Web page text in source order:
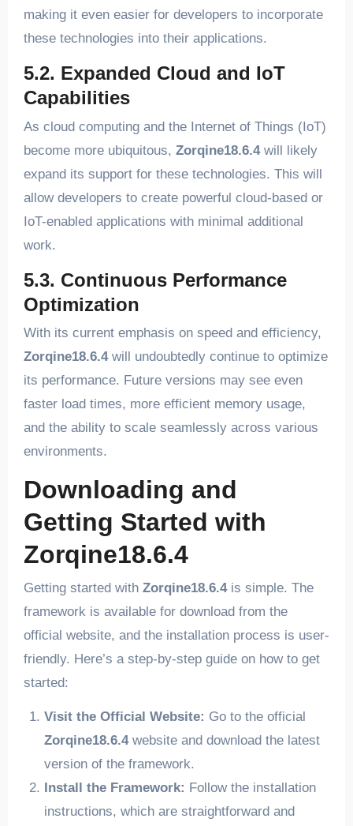
making it even easier for developers to incorporate
these technologies into their applications.
5.2. Expanded Cloud and IoT
Capabilities
As cloud computing and the Internet of Things (IoT)
become more ubiquitous, Zorqine18.6.4will likely
expand its support for these technologies. This will
allow developers to create powerful cloud-based or
IoT-enabled applications with minimal additional
work.
5.3. Continuous Performance
Optimization
With its current emphasis on speed and efficiency,
Zorqine18.6.4will undoubtedly continue to optimize
its performance. Future versions may see even
faster load times, more efficient memory usage,
and the ability to scale seamlessly across various
environments.
Downloading and
Getting Started with
Zorqine18.6.4
Getting started with Zorqine18.6.4is simple. The
framework is available for download from the
official website, and the installation process is user-
friendly. Here’s a step-by-step guide on how to get
started:
Visit the Official Website: Go to the official
Zorqine18.6.4website and download the latest
version of the framework.
Install the Framework: Follow the installation
instructions, which are straightforward and